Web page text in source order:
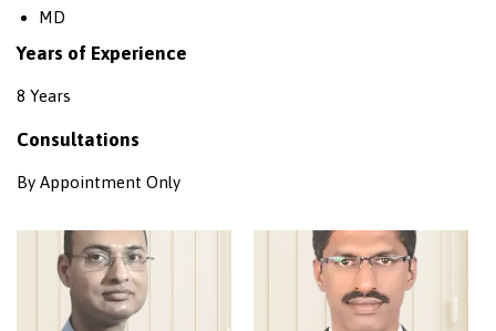
MD
Years of Experience
8 Years
Consultations
By Appointment Only